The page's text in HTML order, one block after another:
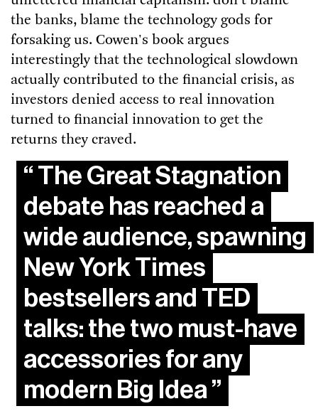
the banks, blame the technology gods for
forsaking us. Cowen's book argues
interestingly that the technological slowdown
actually contributed to the financial crisis, as
investors denied access to real innovation
turned to financial innovation to get the
returns they craved.
The Great Stagnation
debate has reached a
wide audience, spawning
New York Times
bestsellers and TED
talks: the two must-have
accessories for any
modern Big Idea